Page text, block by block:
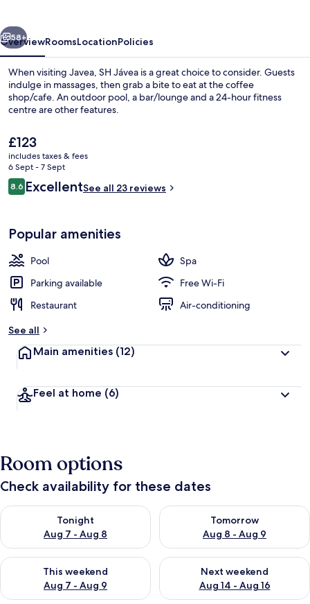
1 treatment room, massages
Next
58+
OverviewRoomsLocationPolicies
When visiting Javea, SH Jávea is a great choice to consider. Guests
indulge in massages, then grab a bite to eat at the coffee
shop/cafe. An outdoor pool, a bar/lounge and a 24-hour fitness
centre are other features.
The
current
price
is
£123
£123
includes taxes & fees
6 Sept - 7 Sept
Reviews
8.68.6 out of 10
ExcellentSee all 23 reviews
Popular amenities
Pool
Spa
Parking available
Free Wi-Fi
Restaurant
Air-conditioning
See all
Main amenities (12)
Feel at home (6)
Room options
Check availability for these dates
Tonight
Aug 7 - Aug 8
Check availability for tonight Aug 7 - Aug 8
Tomorrow
Aug 8 - Aug 9
Check availability for
This weekend
Aug 7 - Aug 9
Check availability for this weekend Aug 7 - Aug 9
Next weekend
Aug 14 - Aug 16
Check availability for next